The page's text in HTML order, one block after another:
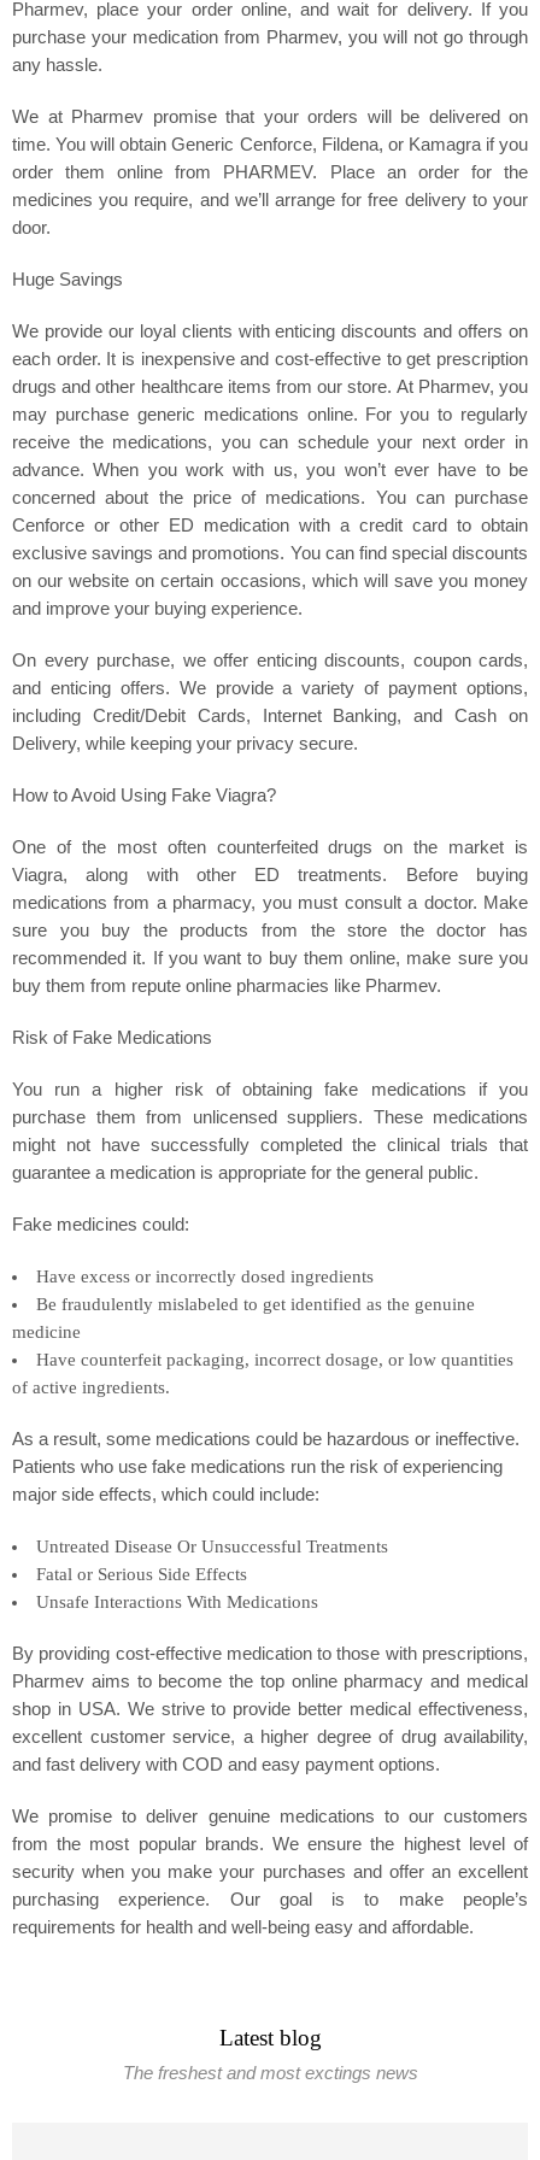
Pharmev, place your order online, and wait for delivery. If you
purchase your medication from Pharmev, you will not go through
any hassle.
We at Pharmev promise that your orders will be delivered on
time. You will obtain Generic Cenforce, Fildena, or Kamagra if you
order them online from PHARMEV. Place an order for the
medicines you require, and we’ll arrange for free delivery to your
door.
Huge Savings
We provide our loyal clients with enticing discounts and offers on
each order. It is inexpensive and cost-effective to get prescription
drugs and other healthcare items from our store. At Pharmev, you
may purchase generic medications online. For you to regularly
receive the medications, you can schedule your next order in
advance. When you work with us, you won’t ever have to be
concerned about the price of medications. You can purchase
Cenforce or other ED medication with a credit card to obtain
exclusive savings and promotions. You can find special discounts
on our website on certain occasions, which will save you money
and improve your buying experience.
On every purchase, we offer enticing discounts, coupon cards,
and enticing offers. We provide a variety of payment options,
including Credit/Debit Cards, Internet Banking, and Cash on
Delivery, while keeping your privacy secure.
How to Avoid Using Fake Viagra?
One of the most often counterfeited drugs on the market is
Viagra, along with other ED treatments. Before buying
medications from a pharmacy, you must consult a doctor. Make
sure you buy the products from the store the doctor has
recommended it. If you want to buy them online, make sure you
buy them from repute online pharmacies like Pharmev.
Risk of Fake Medications
You run a higher risk of obtaining fake medications if you
purchase them from unlicensed suppliers. These medications
might not have successfully completed the clinical trials that
guarantee a medication is appropriate for the general public.
Fake medicines could:
Have excess or incorrectly dosed ingredients
Be fraudulently mislabeled to get identified as the genuine
medicine
Have counterfeit packaging, incorrect dosage, or low quantities
of active ingredients.
As a result, some medications could be hazardous or ineffective.
Patients who use fake medications run the risk of experiencing
major side effects, which could include:
Untreated Disease Or Unsuccessful Treatments
Fatal or Serious Side Effects
Unsafe Interactions With Medications
By providing cost-effective medication to those with prescriptions,
Pharmev aims to become the top online pharmacy and medical
shop in USA. We strive to provide better medical effectiveness,
excellent customer service, a higher degree of drug availability,
and fast delivery with COD and easy payment options.
We promise to deliver genuine medications to our customers
from the most popular brands. We ensure the highest level of
security when you make your purchases and offer an excellent
purchasing experience. Our goal is to make people’s
requirements for health and well-being easy and affordable.
Latest blog
The freshest and most exctings news